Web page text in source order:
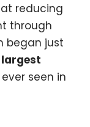
reducing
through
began just
largest
ever seen in